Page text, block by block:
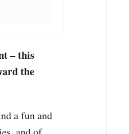
– this
the
a fun and